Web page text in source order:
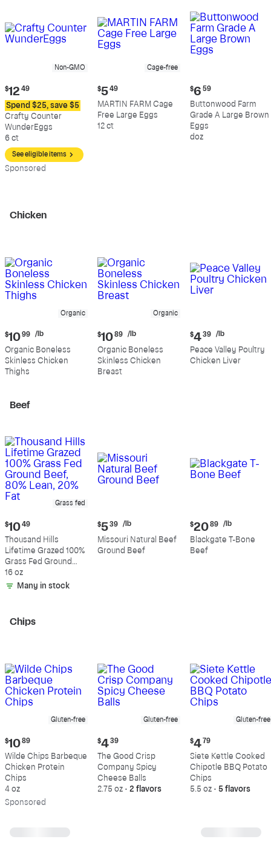
Non-GMO
Current
price:
$12.49
$12 49
Spend $25, save $5
Crafty Counter
WunderEggs
6 ct
See eligible items
Sponsored
Cage-free
Current
price:
$5.49
$5 49
MARTIN FARM Cage
Free Large Eggs
12 ct
Current
price:
$6.59
$6 59
Buttonwood Farm
Grade A Large Brown
Eggs
doz
Chicken
Organic
Current
price:
$10.99
per
pound
$10 99 /lb
Organic Boneless
Skinless Chicken
Thighs
Organic
Current
price:
$10.89
per
pound
$10 89 /lb
Organic Boneless
Skinless Chicken
Breast
Current
price:
$4.39
per
$4 39 /lb
Peace Valley Poultry
Chicken Liver
Beef
Grass fed
Current
price:
$10.49
$10 49
Thousand Hills
Lifetime Grazed 100%
Grass Fed Ground
Beef, 80% Lean, 20%
Fat
16 oz
Many in stock
Current
price:
$5.39
per
$5 39 /lb
Missouri Natural Beef
Ground Beef
Current
price:
$20.89
per
$20 89 /lb
Blackgate T-Bone
Beef
Chips
Gluten-free
Current
price:
$10.89
$10 89
Wilde Chips Barbeque
Chicken Protein
Chips
4 oz
Sponsored
Gluten-free
Current
price:
$4.39
$4 39
The Good Crisp
Company Spicy
Cheese Balls
2.75 oz • 2 flavors
Gluten-free
Current
price:
$4.79
$4 79
Siete Kettle Cooked
Chipotle BBQ Potato
Chips
5.5 oz • 5 flavors